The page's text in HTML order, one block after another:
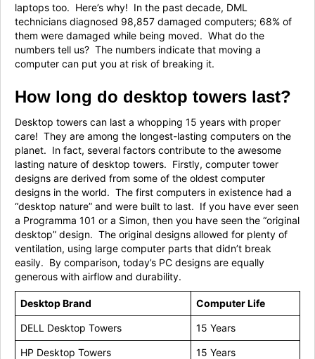
laptops too. Here’s why! In the past decade, DML
technicians diagnosed 98,857 damaged computers; 68% of
them were damaged while being moved. What do the
numbers tell us? The numbers indicate that moving a
computer can put you at risk of breaking it.
How long do desktop towers last?
Desktop towers can last a whopping 15 years with proper
care! They are among the longest-lasting computers on the
planet. In fact, several factors contribute to the awesome
lasting nature of desktop towers. Firstly, computer tower
designs are derived from some of the oldest computer
designs in the world. The first computers in existence had a
“desktop nature” and were built to last. If you have ever seen
a Programma 101 or a Simon, then you have seen the “original
desktop” design. The original designs allowed for plenty of
ventilation, using large computer parts that didn’t break
easily. By comparison, today’s PC designs are equally
generous with airflow and durability.
Desktop Brand Computer Life
DELL Desktop Towers 15 Years
HP Desktop Towers 15 Years